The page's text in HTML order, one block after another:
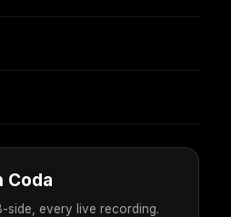
Coda
side, every live recording.